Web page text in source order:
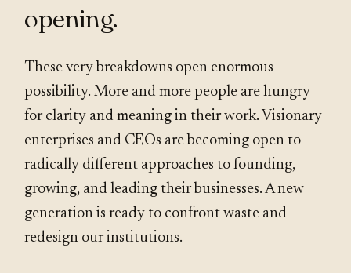
opening.
These very breakdowns open enormous
possibility. More and more people are hungry
for clarity and meaning in their work. Visionary
enterprises and CEOs are becoming open to
radically different approaches to founding,
growing, and leading their businesses. A new
generation is ready to confront waste and
redesign our institutions.